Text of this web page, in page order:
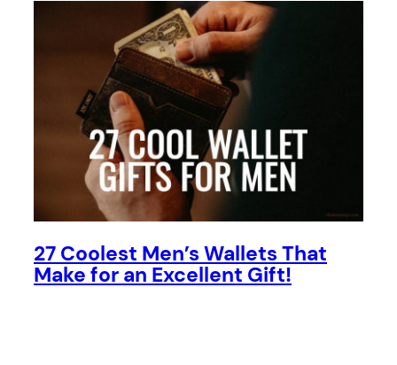
27 Coolest Men’s Wallets That
Make for an Excellent Gift!